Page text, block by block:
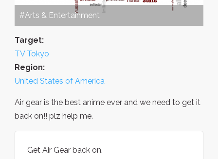
#Arts & Entertainment
Target:
TV Tokyo
Region:
United States of America
Air gear is the best anime ever and we need to get it
back on!! plz help me.
Get Air Gear back on.